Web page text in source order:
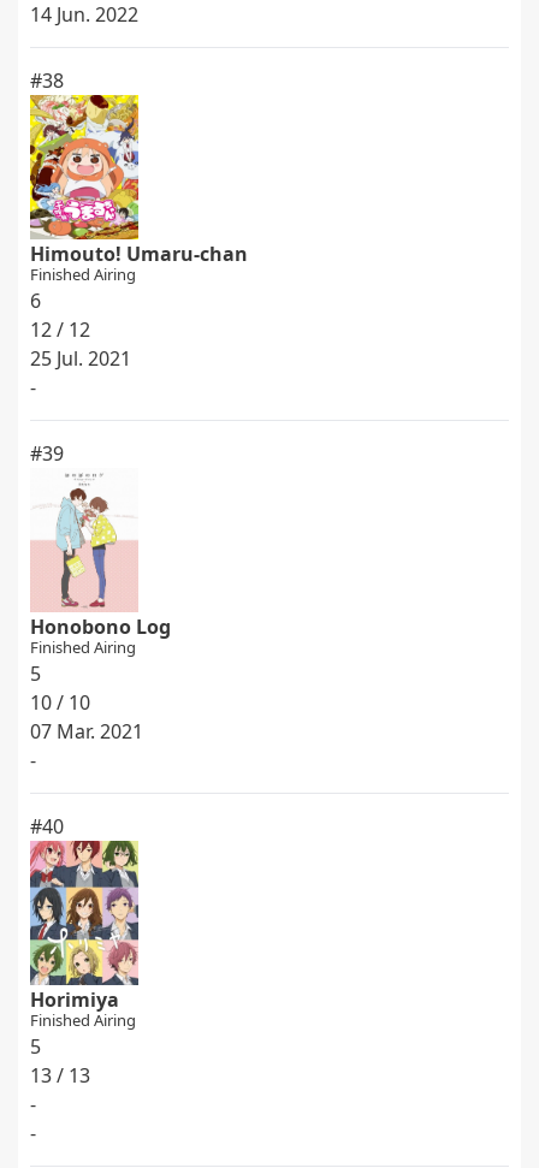
14 Jun. 2022
#38
Himouto! Umaru-chan
Finished Airing
6
12 / 12
25 Jul. 2021
-
#39
Honobono Log
Finished Airing
5
10 / 10
07 Mar. 2021
-
#40
Horimiya
Finished Airing
5
13 / 13
-
-